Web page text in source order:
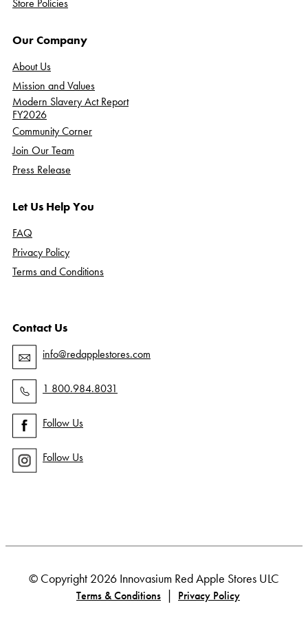
Store Policies
Our Company
About Us
Mission and Values
Modern Slavery Act Report
FY2026
Community Corner
Join Our Team
Press Release
Let Us Help You
FAQ
Privacy Policy
Terms and Conditions
Contact Us
info@redapplestores.com
1 800.984.8031
Follow Us
Follow Us
© Copyright 2026 Innovasium Red Apple Stores ULC
Terms & Conditions Privacy Policy